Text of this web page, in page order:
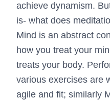
achieve dynamism.
is- what does
Mind is an abstract
how you treat your
treats your body.
various exercises are
agile and fit; similarly